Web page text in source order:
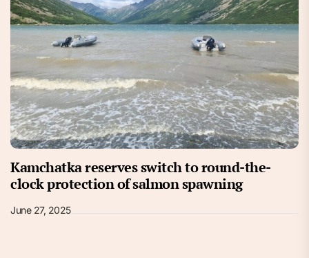
Kamchatka reserves switch to round-the-
clock protection of salmon spawning
June 27, 2025